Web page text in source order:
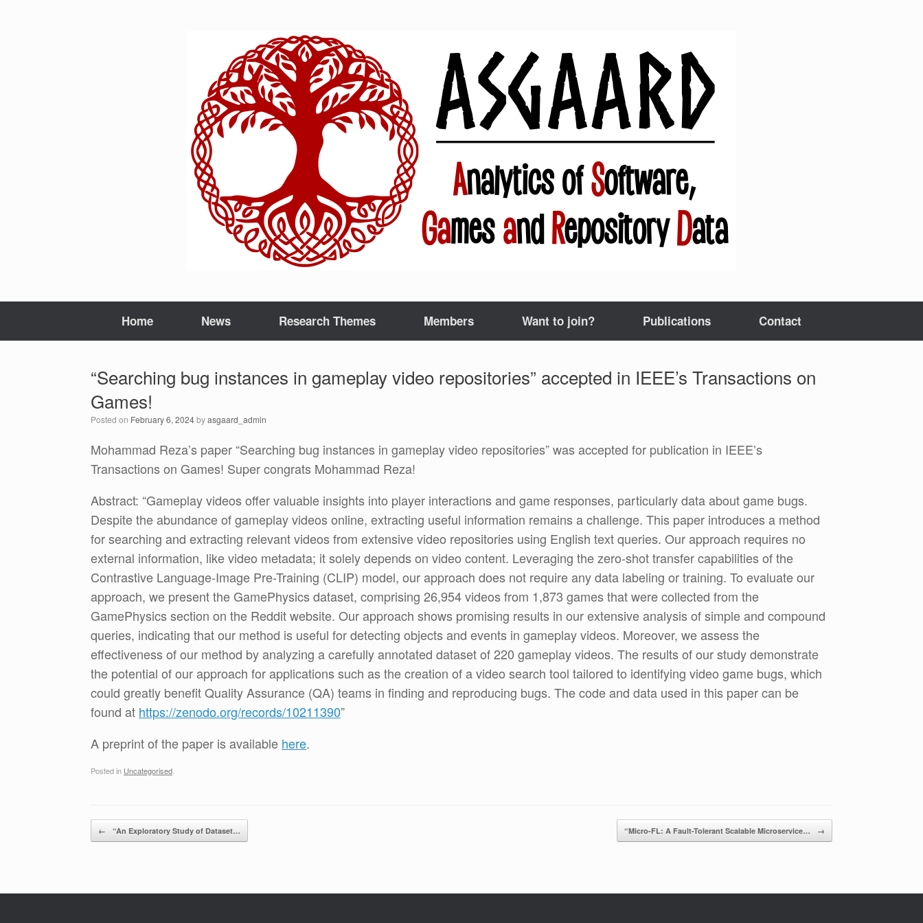
Home News Research Themes Members Want to join? Publications Contact
“Searching bug instances in gameplay video repositories” accepted in IEEE’s Transactions on
Games!
Posted on February 6, 2024byasgaard_admin
Mohammad Reza’s paper “Searching bug instances in gameplay video repositories” was accepted for publication in IEEE’s
Transactions on Games! Super congrats Mohammad Reza!
Abstract: “Gameplay videos offer valuable insights into player interactions and game responses, particularly data about game bugs.
Despite the abundance of gameplay videos online, extracting useful information remains a challenge. This paper introduces a method
for searching and extracting relevant videos from extensive video repositories using English text queries. Our approach requires no
external information, like video metadata; it solely depends on video content. Leveraging the zero-shot transfer capabilities of the
Contrastive Language-Image Pre-Training (CLIP) model, our approach does not require any data labeling or training. To evaluate our
approach, we present the GamePhysics dataset, comprising 26,954 videos from 1,873 games that were collected from the
GamePhysics section on the Reddit website. Our approach shows promising results in our extensive analysis of simple and compound
queries, indicating that our method is useful for detecting objects and events in gameplay videos. Moreover, we assess the
effectiveness of our method by analyzing a carefully annotated dataset of 220 gameplay videos. The results of our study demonstrate
the potential of our approach for applications such as the creation of a video search tool tailored to identifying video game bugs, which
could greatly benefit Quality Assurance (QA) teams in finding and reproducing bugs. The code and data used in this paper can be
found at https://zenodo.org/records/10211390”
A preprint of the paper is available here.
Posted in Uncategorised
Post navigation
← “An Exploratory Study of Dataset… “Micro-FL: A Fault-Tolerant Scalable Microservice… →